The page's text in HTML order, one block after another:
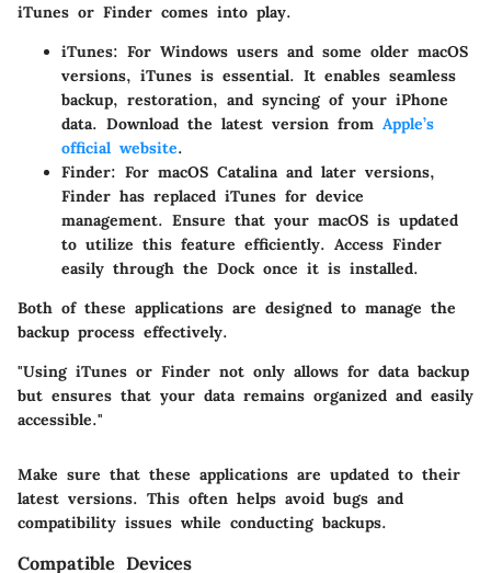
iTunes or Finder comes into play.
iTunes: For Windows users and some older macOS
versions, iTunes is essential. It enables seamless
backup, restoration, and syncing of your iPhone
data. Download the latest version from Apple’s
official website.
Finder: For macOS Catalina and later versions,
Finder has replaced iTunes for device
management. Ensure that your macOS is updated
to utilize this feature efficiently. Access Finder
easily through the Dock once it is installed.
Both of these applications are designed to manage the
backup process effectively.
"Using iTunes or Finder not only allows for data backup
but ensures that your data remains organized and easily
accessible."
Make sure that these applications are updated to their
latest versions. This often helps avoid bugs and
compatibility issues while conducting backups.
Compatible Devices